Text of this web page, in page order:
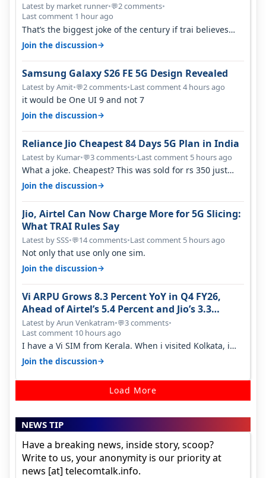
Latest by market runner•💬2 comments•
Last comment 1 hour ago
That’s the biggest joke of the century if trai believes
there is zero complaints…
Join the discussion→
Samsung Galaxy S26 FE 5G Design Revealed
Latest by Amit•💬2 comments•Last comment 4 hours ago
it would be One UI 9 and not 7
Join the discussion→
Reliance Jio Cheapest 84 Days 5G Plan in India
Latest by Kumar•💬3 comments•Last comment 5 hours ago
What a joke. Cheapest? This was sold for rs 350 just
around a year ago. Negative…
Join the discussion→
Jio, Airtel Can Now Charge More for 5G Slicing:
What TRAI Rules Say
Latest by SSS•💬14 comments•Last comment 5 hours ago
Not only that use only one sim.
Join the discussion→
Vi ARPU Grows 8.3 Percent YoY in Q4 FY26,
Ahead of Airtel’s 5.4 Percent and Jio’s 3.3
Percent in Q1 FY27
Latest by Arun Venkatram•💬3 comments•
Last comment 10 hours ago
I have a Vi SIM from Kerala. When i visited Kolkata, i
found ping is high. When…
Join the discussion→
Load More
NEWS TIP
Have a breaking news, inside story, scoop?
Write to us, your anonymity is our priority at
news [at] telecomtalk.info.